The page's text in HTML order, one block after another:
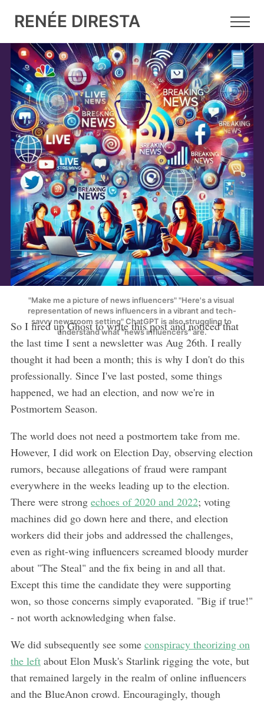
RENÉE DIRESTA
20 NOV 2024 •5 MIN READ
We are all discovering that
influencers exist!
"Make me a picture of news influencers" "Here's a visual
representation of news influencers in a vibrant and tech-
savvy newsroom setting" ChatGPT is also struggling to
understand what "news influencers" are.
So I fired up Ghost to write this post and noticed that
the last time I sent a newsletter was Aug 26th. I really
thought it had been a month; this is why I don't do this
professionally. Since I've last posted, some things
happened, we had an election, and now we're in
Postmortem Season.
The world does not need a postmortem take from me.
However, I did work on Election Day, observing election
rumors, because allegations of fraud were rampant
everywhere in the weeks leading up to the election.
There were strong echoes of 2020 and 2022; voting
machines did go down here and there, and election
workers did their jobs and addressed the challenges,
even as right-wing influencers screamed bloody murder
about "The Steal" and the fix being in and all that.
Except this time the candidate they were supporting
won, so those concerns simply evaporated. "Big if true!"
- not worth acknowledging when false.
We did subsequently see some conspiracy theorizing on
the leftabout Elon Musk's Starlink rigging the vote, but
that remained largely in the realm of online influencers
and the BlueAnon crowd. Encouragingly, though